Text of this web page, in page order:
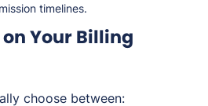
timelines.
Your Billing
choose between: